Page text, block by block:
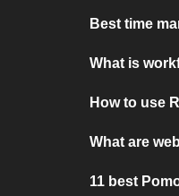
Best time
What is
How to use
What are
11 best